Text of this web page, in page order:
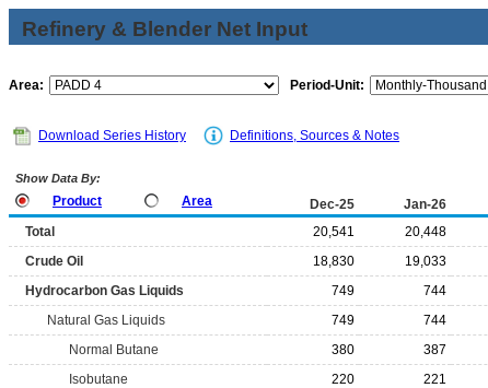
Refinery & Blender Net Input
Area: Period-Unit:
Download Series History Definitions, Sources & Notes
Show Data By:
Product Area Dec-25 Jan-26
Total 20,541 20,448
Crude Oil
18,830 19,033
Hydrocarbon Gas Liquids
749 744
Natural Gas Liquids
749 744
Normal Butane
380 387
Isobutane
220 221